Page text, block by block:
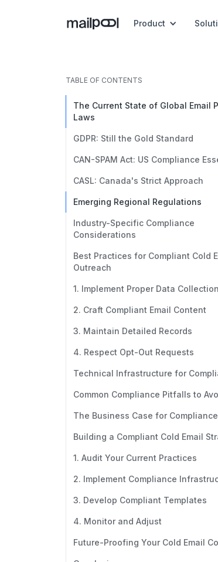
Product
TABLE OF CONTENTS
The Current State of Global Email
Laws
GDPR: Still the Gold Standard
CAN-SPAM Act: US Compliance
CASL: Canada's Strict Approach
Emerging Regional Regulations
Industry-Specific Compliance
Considerations
Best Practices for Compliant Cold
Outreach
1. Implement Proper Data Collection
2. Craft Compliant Email Content
3. Maintain Detailed Records
4. Respect Opt-Out Requests
Technical Infrastructure for
Common Compliance Pitfalls to
The Business Case for Compliance
Building a Compliant Cold Email
1. Audit Your Current Practices
2. Implement Compliance
3. Develop Compliant Templates
4. Monitor and Adjust
Future-Proofing Your Cold Email